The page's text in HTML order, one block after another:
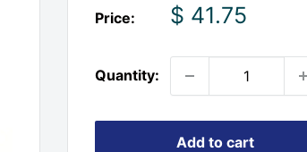
Price:
Sale
$ 41.75
Quantity:
Add to cart